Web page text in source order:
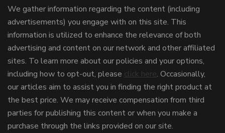
We gather information regarding the content (including
advertisements) you engage with on this site. This
information is utilized to enhance the relevance of both
advertising and content on our network and other affiliated
sites. To learn more about our policies and your options,
including how to opt-out, please click here. Occasionally,
our articles aim to assist you in finding the right product at
the best price. We may receive compensation from third
parties for publishing this content or when you make a
purchase through the links provided on our site.